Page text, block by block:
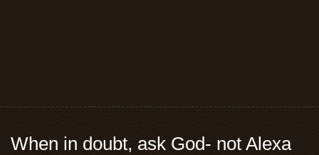
When in doubt, ask God- not Alexa